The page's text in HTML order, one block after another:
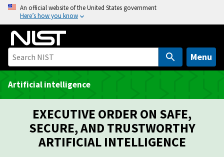
o
n
An official website of the United States government
Here’s how you know
Menu
Artificial intelligence
EXECUTIVE ORDER ON SAFE,
SECURE, AND TRUSTWORTHY
ARTIFICIAL INTELLIGENCE